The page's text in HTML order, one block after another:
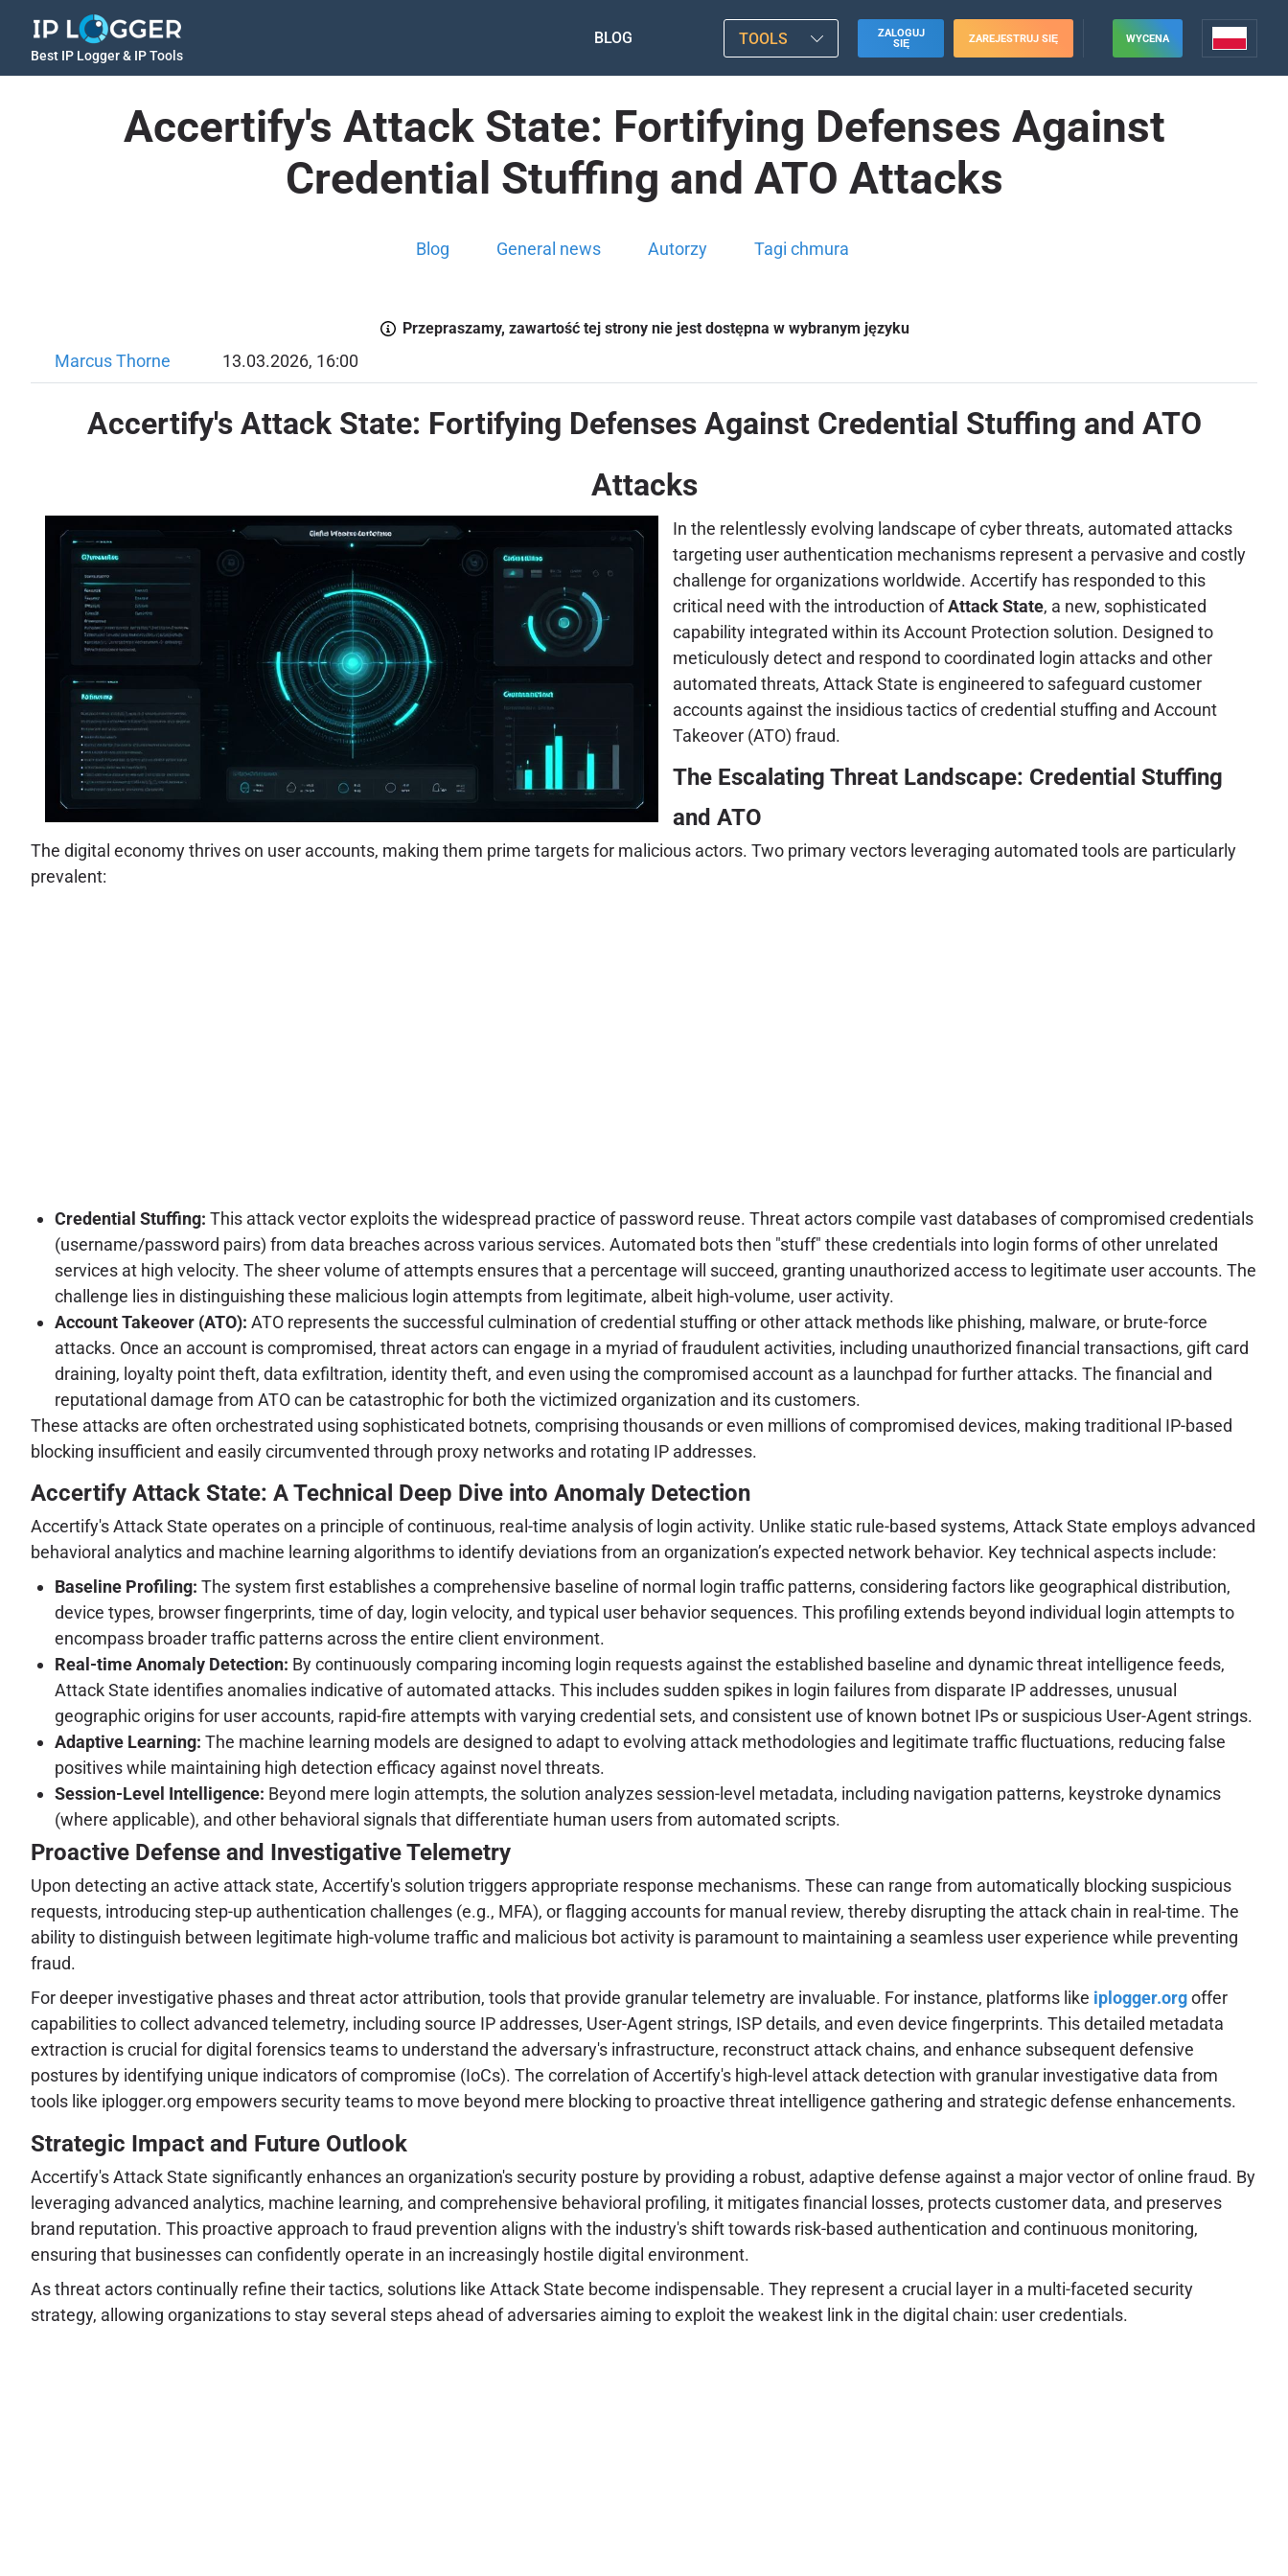
Best IP Logger & IP Tools
BLOG TOOLS
ZALOGUJ
SIĘ
ZAREJESTRUJ SIĘ WYCENA
Accertify's Attack State: Fortifying Defenses Against
Credential Stuffing and ATO Attacks
Blog General news Autorzy Tagi chmura
Przepraszamy, zawartość tej strony nie jest dostępna w wybranym języku
Marcus Thorne 13.03.2026, 16:00
Accertify's Attack State: Fortifying Defenses Against Credential Stuffing and ATO
Attacks
In the relentlessly evolving landscape of cyber threats, automated attacks
targeting user authentication mechanisms represent a pervasive and costly
challenge for organizations worldwide. Accertify has responded to this
critical need with the introduction ofAttack State, a new, sophisticated
capability integrated within its Account Protection solution. Designed to
meticulously detect and respond to coordinated login attacks and other
automated threats, Attack State is engineered to safeguard customer
accounts against the insidious tactics of credential stuffing and Account
Takeover (ATO) fraud.
The Escalating Threat Landscape: Credential Stuffing
and ATO
The digital economy thrives on user accounts, making them prime targets for malicious actors. Two primary vectors leveraging automated tools are particularly
prevalent:
Credential Stuffing: This attack vector exploits the widespread practice of password reuse. Threat actors compile vast databases of compromised credentials
(username/password pairs) from data breaches across various services. Automated bots then "stuff" these credentials into login forms of other unrelated
services at high velocity. The sheer volume of attempts ensures that a percentage will succeed, granting unauthorized access to legitimate user accounts. The
challenge lies in distinguishing these malicious login attempts from legitimate, albeit high-volume, user activity.
Account Takeover (ATO): ATO represents the successful culmination of credential stuffing or other attack methods like phishing, malware, or brute-force
attacks. Once an account is compromised, threat actors can engage in a myriad of fraudulent activities, including unauthorized financial transactions, gift card
draining, loyalty point theft, data exfiltration, identity theft, and even using the compromised account as a launchpad for further attacks. The financial and
reputational damage from ATO can be catastrophic for both the victimized organization and its customers.
These attacks are often orchestrated using sophisticated botnets, comprising thousands or even millions of compromised devices, making traditional IP-based
blocking insufficient and easily circumvented through proxy networks and rotating IP addresses.
Accertify Attack State: A Technical Deep Dive into Anomaly Detection
Accertify's Attack State operates on a principle of continuous, real-time analysis of login activity. Unlike static rule-based systems, Attack State employs advanced
behavioral analytics and machine learning algorithms to identify deviations from an organization’s expected network behavior. Key technical aspects include:
Baseline Profiling: The system first establishes a comprehensive baseline of normal login traffic patterns, considering factors like geographical distribution,
device types, browser fingerprints, time of day, login velocity, and typical user behavior sequences. This profiling extends beyond individual login attempts to
encompass broader traffic patterns across the entire client environment.
Real-time Anomaly Detection: By continuously comparing incoming login requests against the established baseline and dynamic threat intelligence feeds,
Attack State identifies anomalies indicative of automated attacks. This includes sudden spikes in login failures from disparate IP addresses, unusual
geographic origins for user accounts, rapid-fire attempts with varying credential sets, and consistent use of known botnet IPs or suspicious User-Agent strings.
Adaptive Learning: The machine learning models are designed to adapt to evolving attack methodologies and legitimate traffic fluctuations, reducing false
positives while maintaining high detection efficacy against novel threats.
Session-Level Intelligence: Beyond mere login attempts, the solution analyzes session-level metadata, including navigation patterns, keystroke dynamics
(where applicable), and other behavioral signals that differentiate human users from automated scripts.
Proactive Defense and Investigative Telemetry
Upon detecting an active attack state, Accertify's solution triggers appropriate response mechanisms. These can range from automatically blocking suspicious
requests, introducing step-up authentication challenges (e.g., MFA), or flagging accounts for manual review, thereby disrupting the attack chain in real-time. The
ability to distinguish between legitimate high-volume traffic and malicious bot activity is paramount to maintaining a seamless user experience while preventing
fraud.
For deeper investigative phases and threat actor attribution, tools that provide granular telemetry are invaluable. For instance, platforms like iplogger.orgoffer
capabilities to collect advanced telemetry, including source IP addresses, User-Agent strings, ISP details, and even device fingerprints. This detailed metadata
extraction is crucial for digital forensics teams to understand the adversary's infrastructure, reconstruct attack chains, and enhance subsequent defensive
postures by identifying unique indicators of compromise (IoCs). The correlation of Accertify's high-level attack detection with granular investigative data from
tools like iplogger.org empowers security teams to move beyond mere blocking to proactive threat intelligence gathering and strategic defense enhancements.
Strategic Impact and Future Outlook
Accertify's Attack State significantly enhances an organization's security posture by providing a robust, adaptive defense against a major vector of online fraud. By
leveraging advanced analytics, machine learning, and comprehensive behavioral profiling, it mitigates financial losses, protects customer data, and preserves
brand reputation. This proactive approach to fraud prevention aligns with the industry's shift towards risk-based authentication and continuous monitoring,
ensuring that businesses can confidently operate in an increasingly hostile digital environment.
As threat actors continually refine their tactics, solutions like Attack State become indispensable. They represent a crucial layer in a multi-faceted security
strategy, allowing organizations to stay several steps ahead of adversaries aiming to exploit the weakest link in the digital chain: user credentials.